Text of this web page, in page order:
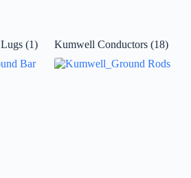
(1) Kumwell Conductors (18)